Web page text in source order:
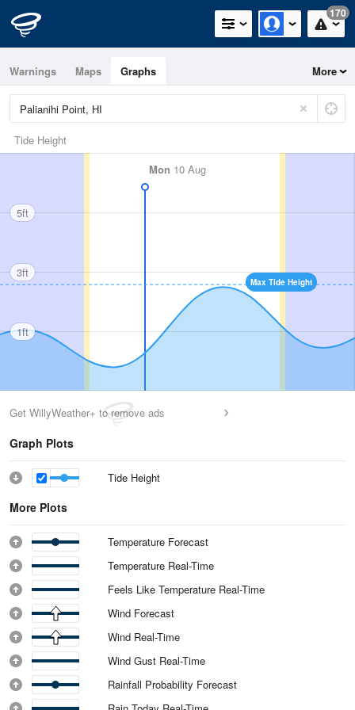
170
Warnings Maps Graphs More
Tide Height
Mon 10 Aug
Max Tide Height
5ft
3ft
1ft
Get WillyWeather+ to remove ads
Graph Plots
Tide Height
More Plots
Temperature Forecast
Temperature Real-Time
Feels Like Temperature Real-Time
Wind Forecast
Wind Real-Time
Wind Gust Real-Time
Rainfall Probability Forecast